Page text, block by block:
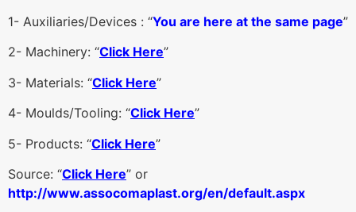
1- Auxiliaries/Devices : “You are here at the same page”
2- Machinery: “Click Here”
3- Materials: “Click Here”
4- Moulds/Tooling: “Click Here”
5- Products: “Click Here”
Source: “Click Here” or
http://www.assocomaplast.org/en/default.aspx